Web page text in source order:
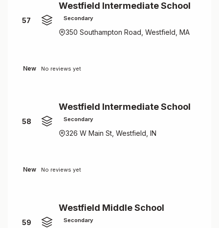
57
Westfield Intermediate School
Secondary
350 Southampton Road, Westfield, MA
New No reviews yet
58
Westfield Intermediate School
Secondary
326 W Main St, Westfield, IN
New No reviews yet
59
Westfield Middle School
Secondary